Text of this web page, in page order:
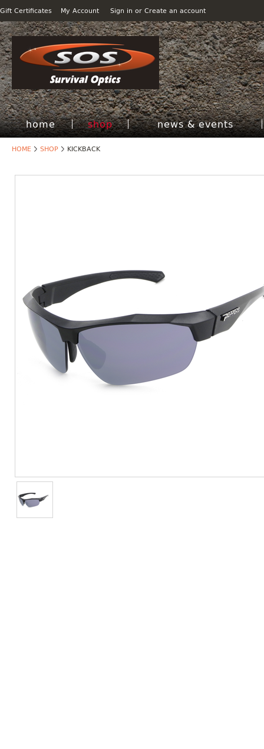
Gift Certificates My Account Sign in or Create an account
home shop news & events
HOME SHOP KICKBACK